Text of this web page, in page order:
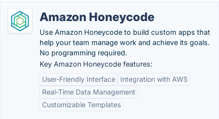
Amazon Honeycode
Use Amazon Honeycode to build custom apps that
help your team manage work and achieve its goals.
No programming required.
Key Amazon Honeycode features:
User-Friendly Interface
Integration with AWS
Real-Time Data Management
Customizable Templates